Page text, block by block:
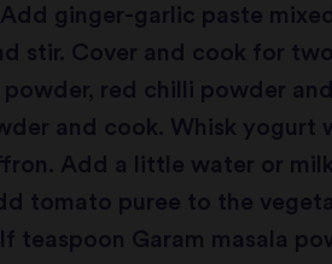
ginger-garlic paste
stir. Cover and cook for
red chilli powder and
and cook. Whisk yogurt
Add a little water or
tomato puree to the
teaspoon Garam masala